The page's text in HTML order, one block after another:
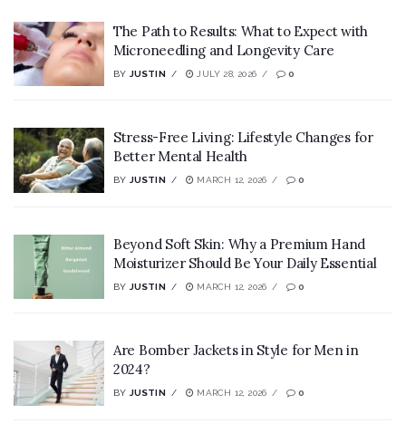
The Path to Results: What to Expect with
Microneedling and Longevity Care
BY JUSTIN JULY 28, 2026 0
Stress-Free Living: Lifestyle Changes for
Better Mental Health
BY JUSTIN MARCH 12, 2026 0
Beyond Soft Skin: Why a Premium Hand
Moisturizer Should Be Your Daily Essential
BY JUSTIN MARCH 12, 2026 0
Are Bomber Jackets in Style for Men in
2024?
BY JUSTIN MARCH 12, 2026 0